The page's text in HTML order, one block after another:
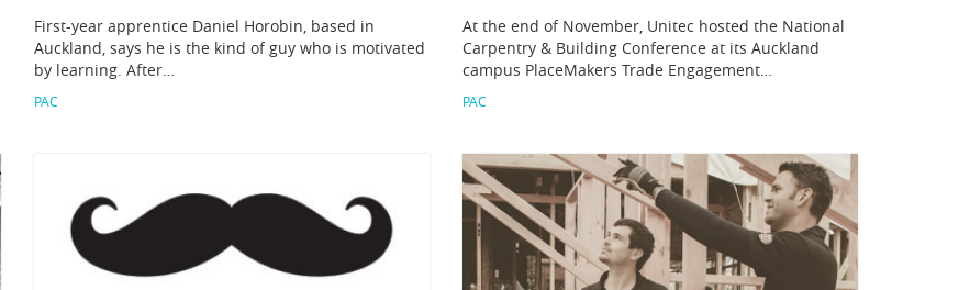
First-year apprentice Daniel Horobin, based in
Auckland, says he is the kind of guy who is motivated
by learning. After…
PAC
At the end of November, Unitec hosted the National
Carpentry & Building Conference at its Auckland
campus PlaceMakers Trade Engagement…
PAC